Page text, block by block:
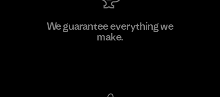
Viet Tien Garment JSC
We guarantee everything we
make.